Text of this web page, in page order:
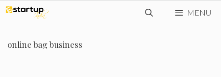
Skip
content
MENU
online bag business